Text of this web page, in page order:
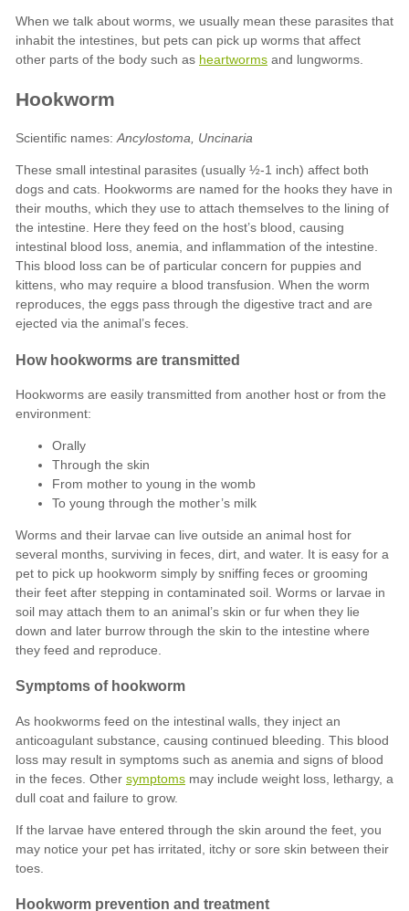
heartworms
Ancylostoma, Uncinaria
Orally
Through the skin
From mother to young in the womb
To young through the mother’s milk
symptoms